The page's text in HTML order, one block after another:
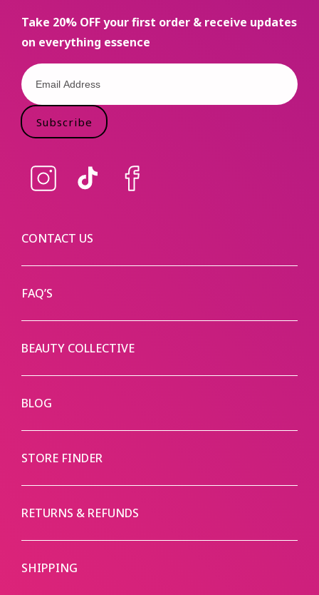
Take 20% OFF your first order & receive updates
on everything essence
Subscribe
Instagram TikTok Facebook
CONTACT US
FAQ’S
BEAUTY COLLECTIVE
BLOG
STORE FINDER
RETURNS & REFUNDS
SHIPPING